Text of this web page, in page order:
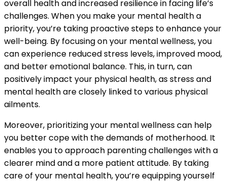
overall health and increased resilience in facing life’s
challenges. When you make your mental health a
priority, you’re taking proactive steps to enhance your
well-being. By focusing on your mental wellness, you
can experience reduced stress levels, improved mood,
and better emotional balance. This, in turn, can
positively impact your physical health, as stress and
mental health are closely linked to various physical
ailments.
Moreover, prioritizing your mental wellness can help
you better cope with the demands of motherhood. It
enables you to approach parenting challenges with a
clearer mind and a more patient attitude. By taking
care of your mental health, you’re equipping yourself